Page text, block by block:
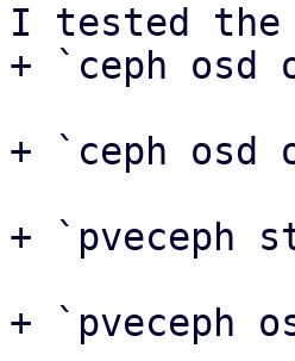
I tested the
+ `ceph osd
+ `ceph osd
+ `pveceph
+ `pveceph